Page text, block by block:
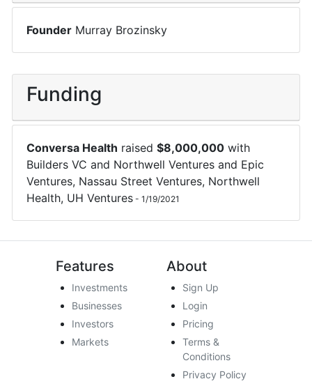
Founder Murray Brozinsky
Funding
Conversa Health raised$8,000,000 with
Builders VC and Northwell Ventures and Epic
Ventures, Nassau Street Ventures, Northwell
Health, UH Ventures -1/19/2021
Features
Investments
Businesses
Investors
Markets
About
Sign Up
Login
Pricing
Terms &
Conditions
Privacy Policy